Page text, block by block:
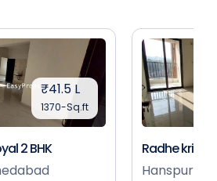
₹41.5 L
1370-Sq.ft
2 BHK
Radhe
Hanspura,